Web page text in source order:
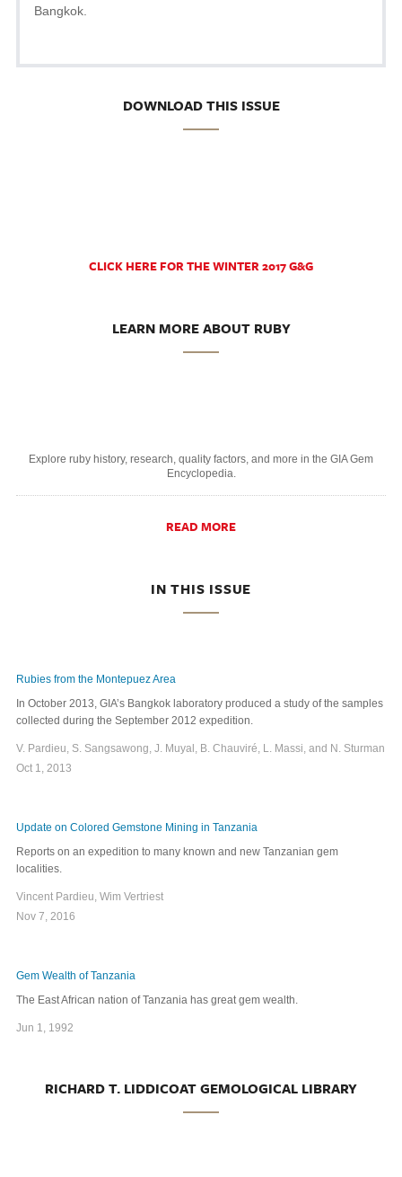
Bangkok.
DOWNLOAD THIS ISSUE
CLICK HERE FOR THE WINTER 2017 G&G
LEARN MORE ABOUT RUBY
Explore ruby history, research, quality factors, and more in the GIA Gem
Encyclopedia.
READ MORE
IN THIS ISSUE
Rubies from the Montepuez Area
In October 2013, GIA’s Bangkok laboratory produced a study of the samples
collected during the September 2012 expedition.
V. Pardieu, S. Sangsawong, J. Muyal, B. Chauviré, L. Massi, and N. Sturman
Oct 1, 2013
Update on Colored Gemstone Mining in Tanzania
Reports on an expedition to many known and new Tanzanian gem
localities.
Vincent Pardieu, Wim Vertriest
Nov 7, 2016
Gem Wealth of Tanzania
The East African nation of Tanzania has great gem wealth.
Jun 1, 1992
RICHARD T. LIDDICOAT GEMOLOGICAL LIBRARY